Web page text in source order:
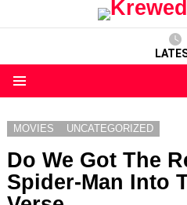
MOVIES UNCATEGORIZED
Do We Got The
Spider-Man Into